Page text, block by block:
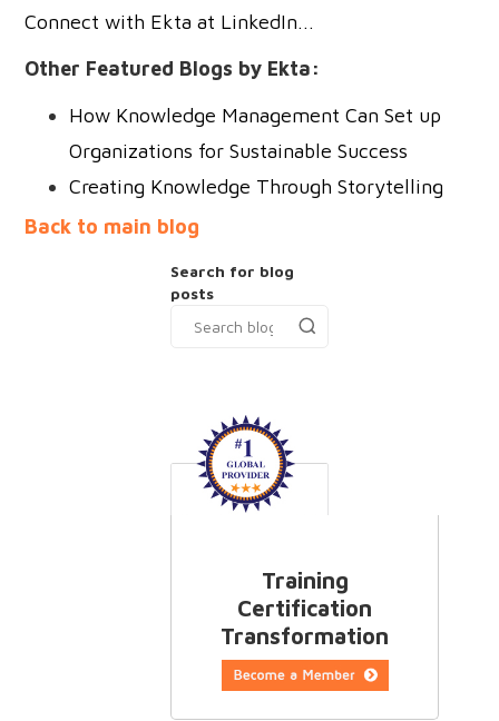
Connect with Ekta at LinkedIn...
Other Featured Blogs by Ekta:
How Knowledge Management Can Set up
Organizations for Sustainable Success
Creating Knowledge Through Storytelling
Back to main blog
Search for blog
posts
Training
Certification
Transformation